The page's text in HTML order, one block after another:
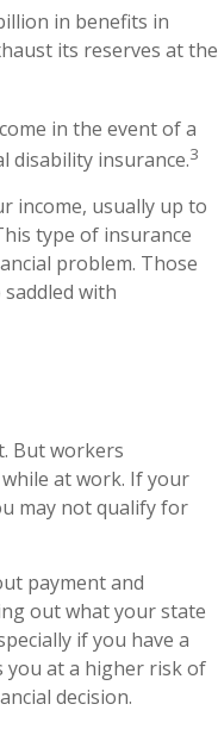
in benefits in
its reserves at the
in the event of a
disability insurance.3
income, usually up to
type of insurance
problem. Those
with
But workers
at work. If your
may not qualify for
payment and
out what your state
if you have a
you at a higher risk of
decision.